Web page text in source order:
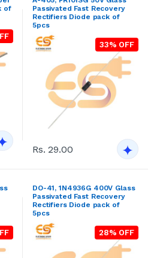
of
Passivated Fast Recovery
Rectifiers Diode pack of
5pcs
33% OFF
Rs. 29.00
DO-41, 1N4936G 400V Glass
Passivated Fast Recovery
Rectifiers Diode pack of
5pcs
28% OFF